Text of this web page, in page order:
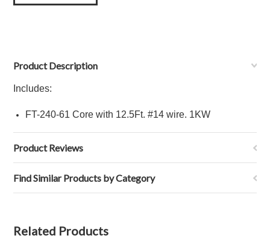
Product Description
Includes:
FT-240-61 Core with 12.5Ft.#14 wire. 1KW
Product Reviews
Find Similar Products by Category
Related Products